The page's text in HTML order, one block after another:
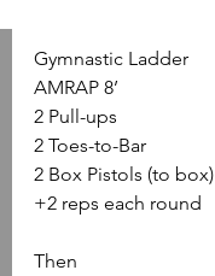
Gymnastic Ladder
AMRAP 8’
2 Pull-ups
2 Toes-to-Bar
2 Box Pistols (to box)
+2 reps each round
Then